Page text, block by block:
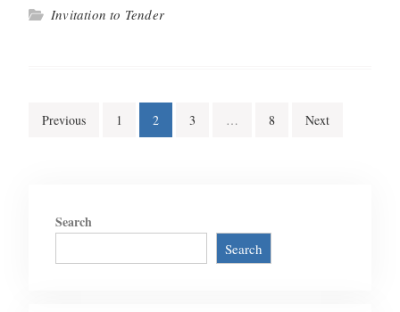
Invitation to Tender
Posts
Previous 1 2 3 … 8 Next
Search
Search